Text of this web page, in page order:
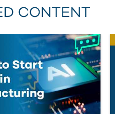
CONTENT